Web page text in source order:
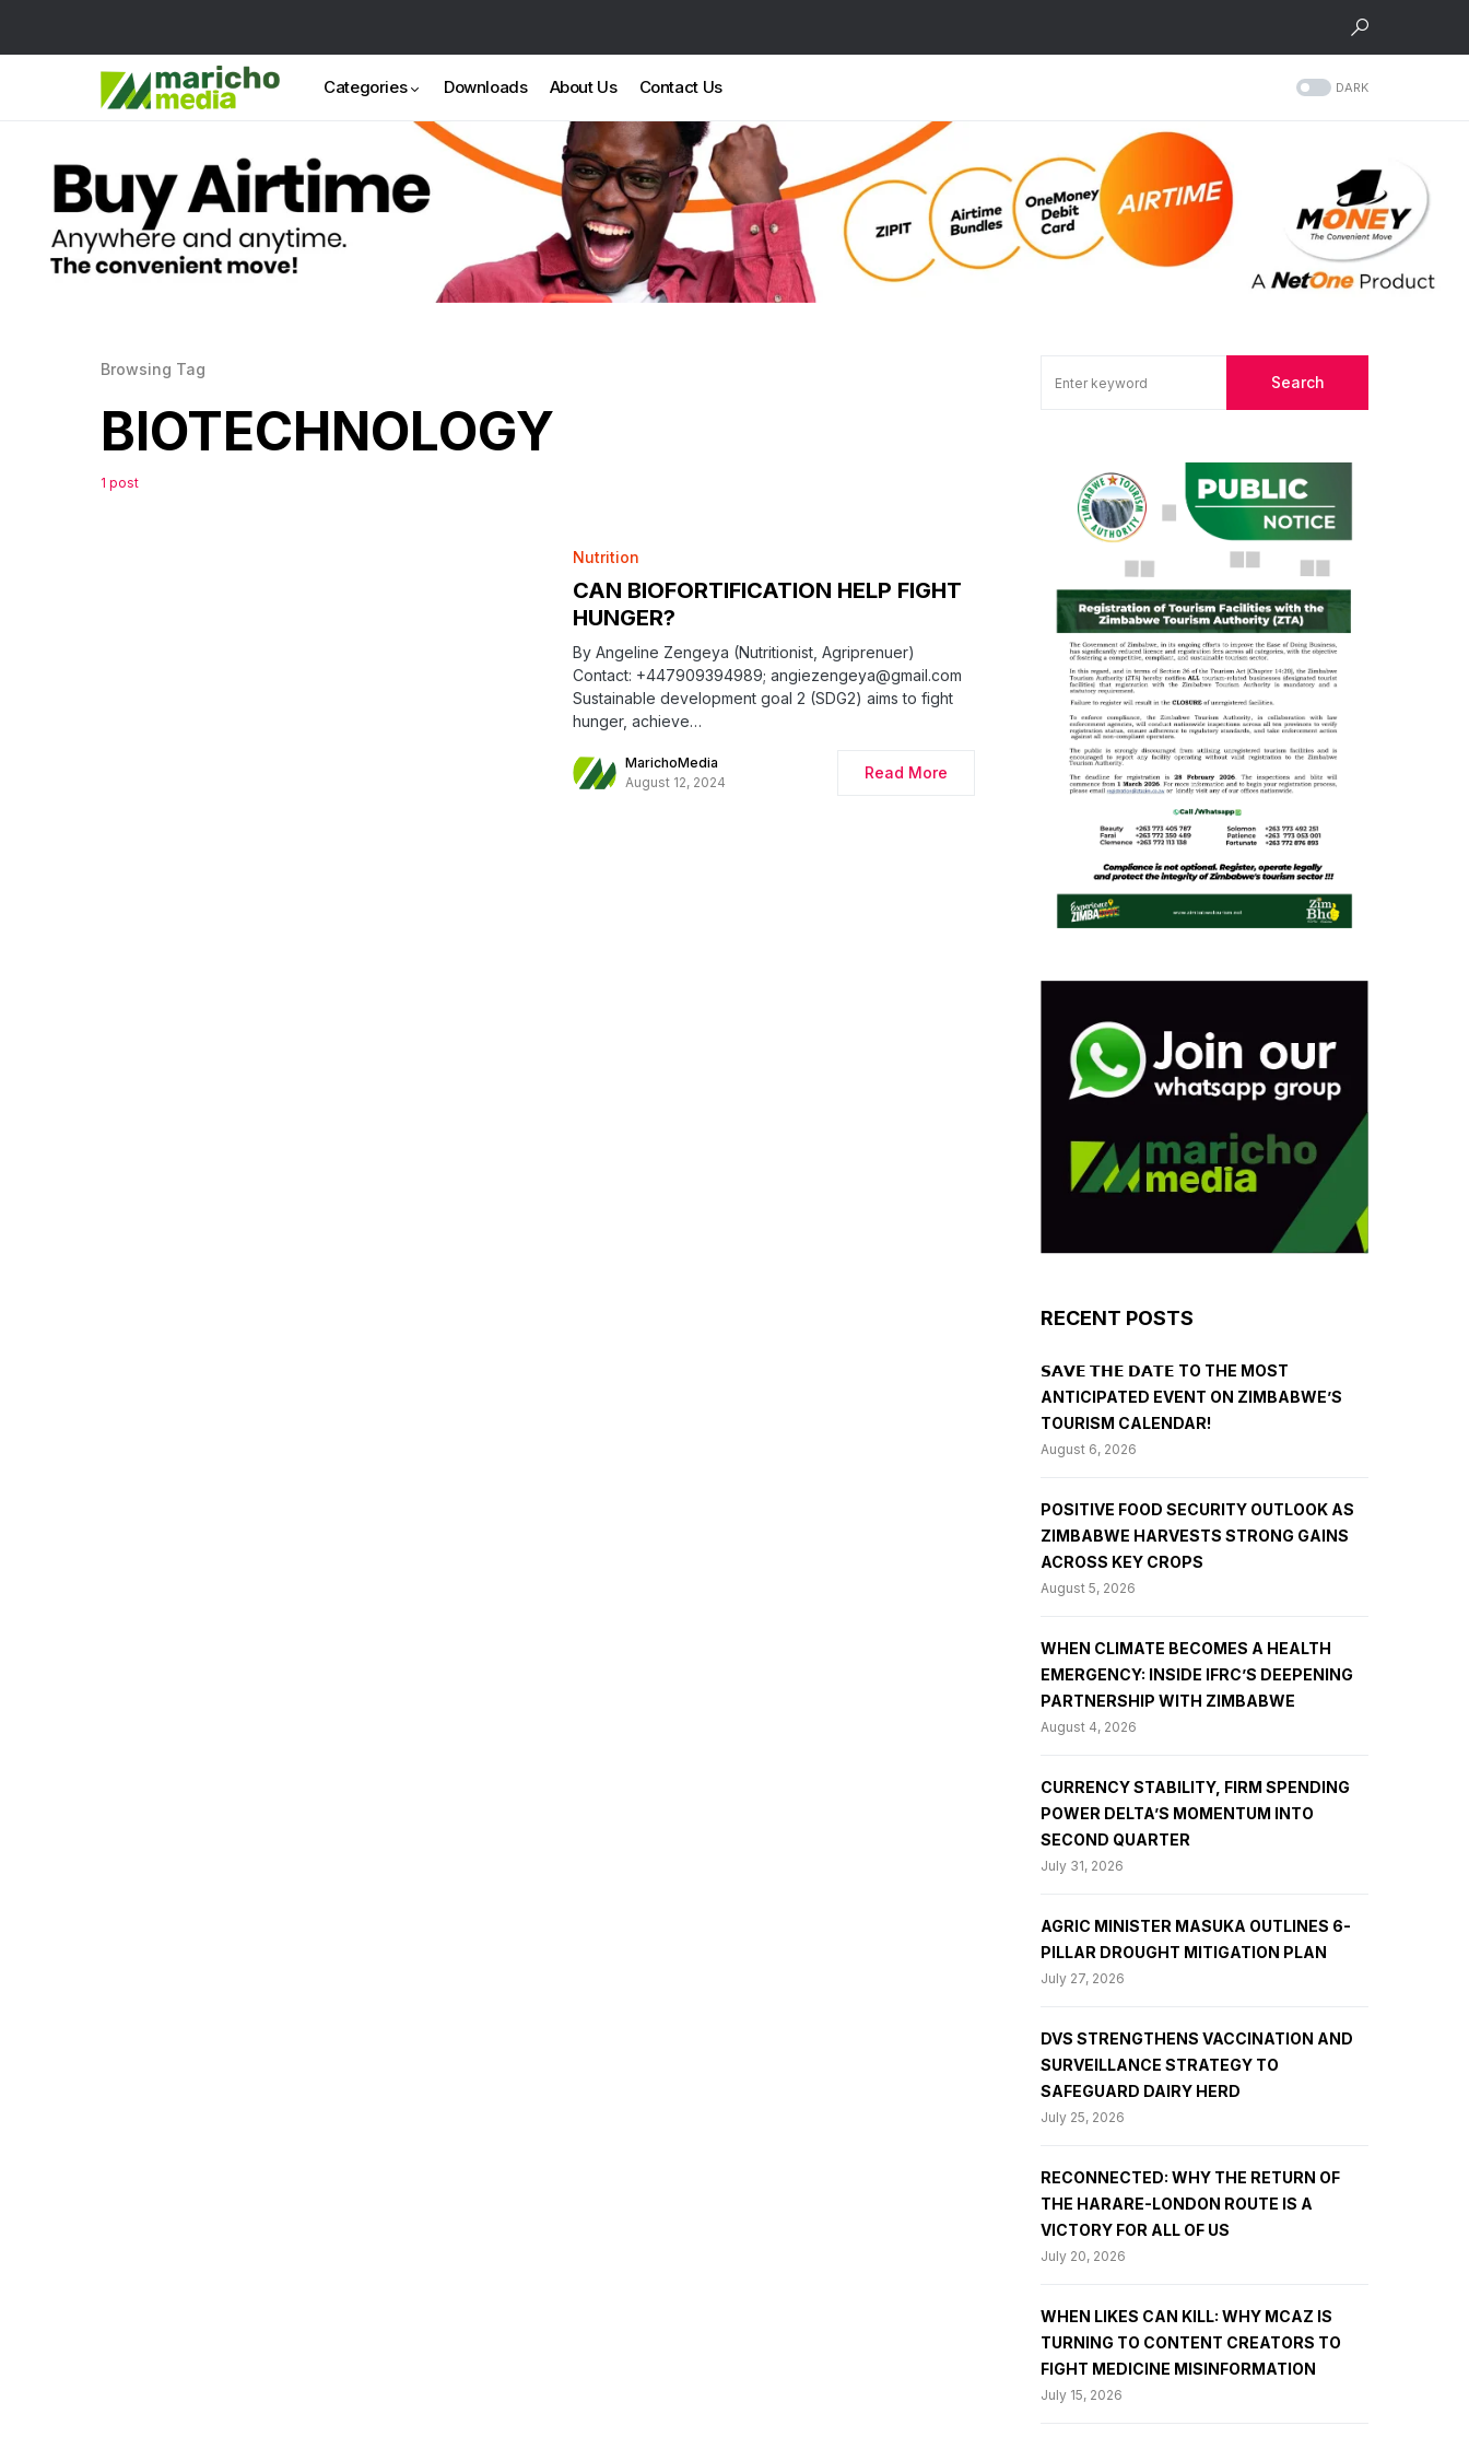
Categories Downloads About Us Contact Us DARK
Browsing Tag
BIOTECHNOLOGY
1 post
Nutrition
CAN BIOFORTIFICATION HELP FIGHT
HUNGER?
By Angeline Zengeya (Nutritionist, Agriprenuer)
Contact: +447909394989; angiezengeya@gmail.com
Sustainable development goal 2 (SDG2) aims to fight
hunger, achieve…
MarichoMedia
August 12, 2024
Read More
Search
RECENT POSTS
𝗦𝗔𝗩𝗘 𝗧𝗛𝗘 𝗗𝗔𝗧𝗘 TO THE MOST
ANTICIPATED EVENT ON ZIMBABWE’S
TOURISM CALENDAR!
August 6, 2026
POSITIVE FOOD SECURITY OUTLOOK AS
ZIMBABWE HARVESTS STRONG GAINS
ACROSS KEY CROPS
August 5, 2026
WHEN CLIMATE BECOMES A HEALTH
EMERGENCY: INSIDE IFRC’S DEEPENING
PARTNERSHIP WITH ZIMBABWE
August 4, 2026
CURRENCY STABILITY, FIRM SPENDING
POWER DELTA’S MOMENTUM INTO
SECOND QUARTER
July 31, 2026
AGRIC MINISTER MASUKA OUTLINES 6-
PILLAR DROUGHT MITIGATION PLAN
July 27, 2026
DVS STRENGTHENS VACCINATION AND
SURVEILLANCE STRATEGY TO
SAFEGUARD DAIRY HERD
July 25, 2026
RECONNECTED: WHY THE RETURN OF
THE HARARE-LONDON ROUTE IS A
VICTORY FOR ALL OF US
July 20, 2026
WHEN LIKES CAN KILL: WHY MCAZ IS
TURNING TO CONTENT CREATORS TO
FIGHT MEDICINE MISINFORMATION
July 15, 2026